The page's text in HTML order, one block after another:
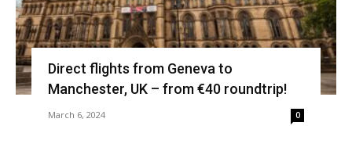
Direct flights from Geneva to
Manchester, UK – from €40 roundtrip!
March 6, 2024 0